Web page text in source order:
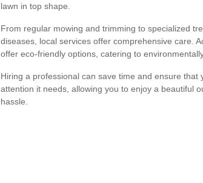
lawn in top shape.
From regular mowing and trimming to specialized
diseases, local services offer comprehensive care.
offer eco-friendly options, catering to
Hiring a professional can save time and ensure that
attention it needs, allowing you to enjoy a beautiful
hassle.